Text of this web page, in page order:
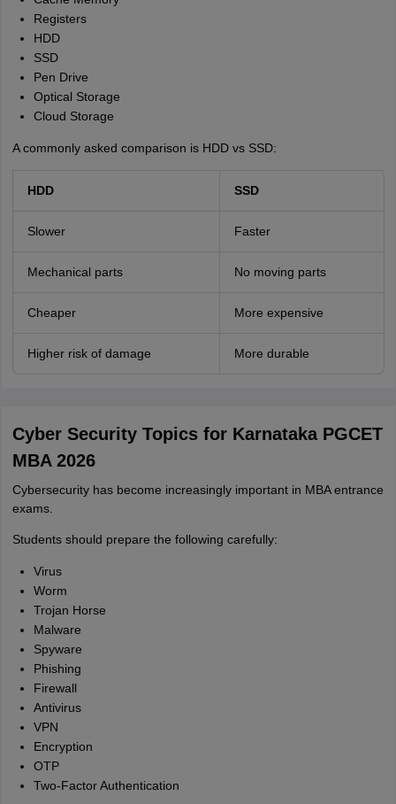
Registers
HDD
SSD
Pen Drive
Optical Storage
Cloud Storage
A commonly asked comparison is HDD vs SSD:
HDD SSD
Slower Faster
Mechanical parts No moving parts
Cheaper More expensive
Higher risk of damage More durable
Cyber Security Topics for Karnataka PGCET
MBA 2026
Cybersecurity has become increasingly important in MBA entrance
exams.
Students should prepare the following carefully:
Virus
Worm
Trojan Horse
Malware
Spyware
Phishing
Firewall
Antivirus
VPN
Encryption
OTP
Two-Factor Authentication